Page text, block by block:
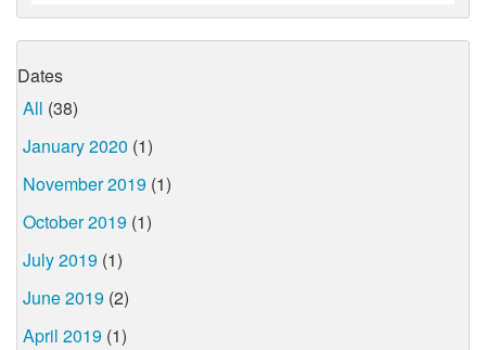
Dates
All (38)
January 2020 (1)
November 2019 (1)
October 2019 (1)
July 2019 (1)
June 2019 (2)
April 2019 (1)